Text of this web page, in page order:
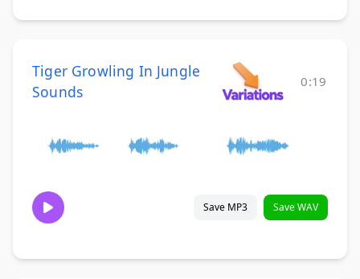
Tiger Growling In Jungle
Sounds
0:19
Save MP3 Save WAV